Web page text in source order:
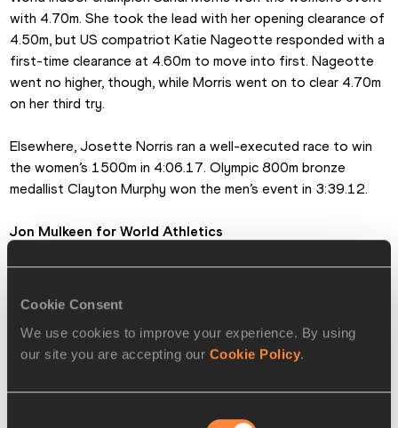
Cookie Consent
We use cookies to improve your experience. By using
our site you are accepting our Cookie Policy.
with 4.70m. She took the lead with her opening clearance of
4.50m, but US compatriot Katie Nageotte responded with a
first-time clearance at 4.60m to move into first. Nageotte
went no higher, though, while Morris went on to clear 4.70m
on her third try.
Elsewhere, Josette Norris ran a well-executed race to win
the women’s 1500m in 4:06.17. Olympic 800m bronze
medallist Clayton Murphy won the men’s event in 3:39.12.
Jon Mulkeen for World Athletics
Ryan CROUSER